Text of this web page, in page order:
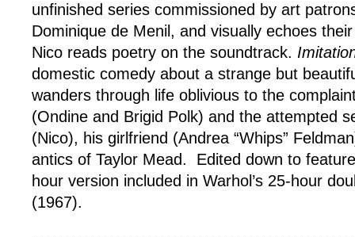
unfinished series commissioned by art
Dominique de Menil, and visually echoes
Nico reads poetry on the soundtrack.
domestic comedy about a strange but
wanders through life oblivious to the
(Ondine and Brigid Polk) and the attempted
(Nico), his girlfriend (Andrea “Whips”
antics of Taylor Mead. Edited down to
hour version included in Warhol’s 25-hour
(1967).